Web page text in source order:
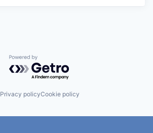
Powered by Getro.com
Privacy policyCookie policy